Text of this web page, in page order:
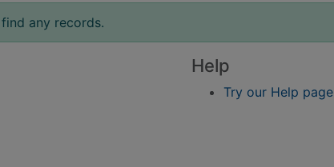
any records.
Help
Try our Help page